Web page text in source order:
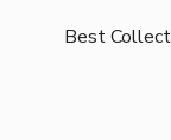
Best